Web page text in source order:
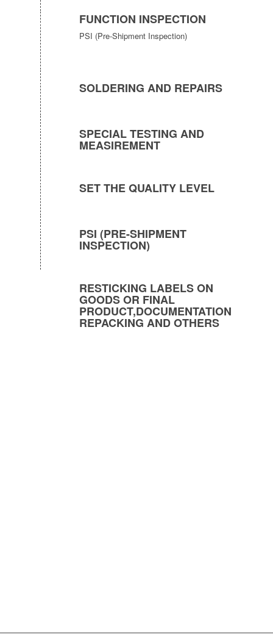
FUNCTION INSPECTION
PSI (Pre-Shipment Inspection)
SOLDERING AND REPAIRS
SPECIAL TESTING AND
MEASIREMENT
SET THE QUALITY LEVEL
PSI (PRE-SHIPMENT
INSPECTION)
RESTICKING LABELS ON
GOODS OR FINAL
PRODUCT,DOCUMENTATION
REPACKING AND OTHERS